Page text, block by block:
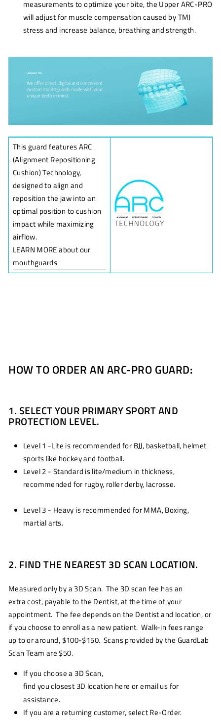
measurements to optimize your bite, the Upper ARC-PRO
will adjust for muscle compensation caused by TMJ
stress and increase balance, breathing and strength.
This guard features ARC
(Alignment Repositioning
Cushion) Technology,
designed to align and
reposition the jaw into an
optimal position to cushion
impact while maximizing
airflow.
LEARN MORE about our
mouthguards
HOW TO ORDER AN ARC-PRO GUARD:
1. SELECT YOUR PRIMARY SPORT AND
PROTECTION LEVEL.
Level 1 -Lite is recommended for BJJ, basketball, helmet
sports like hockey and football.
Level 2 - Standard is lite/medium in thickness,
recommended for rugby, roller derby, lacrosse.
Level 3 - Heavy is recommended for MMA, Boxing,
martial arts.
2. FIND THE NEAREST 3D SCAN LOCATION.
Measured only by a 3D Scan. The 3D scan fee has an
extra cost, payable to the Dentist, at the time of your
appointment. The fee depends on the Dentist and location, or
if you choose to enroll as a new patient. Walk-in fees range
up to or around, $100-$150. Scans provided by the GuardLab
Scan Team are $50.
If you choose a 3D Scan,
find you closest 3D location here or email us for
assistance.
If you are a returning customer, select Re-Order.